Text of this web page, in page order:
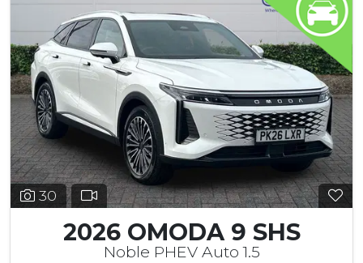
30
2026 OMODA 9 SHS
Noble PHEV Auto 1.5